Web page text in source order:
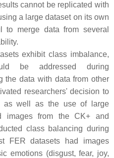
cannot be replicated with
a large dataset on its own
merge data from several
exhibit class imbalance,
be addressed during
the data with data from other
researchers' decision to
as well as the use of large
images from the CK+ and
class balancing during
FER datasets had images
emotions (disgust, fear, joy,